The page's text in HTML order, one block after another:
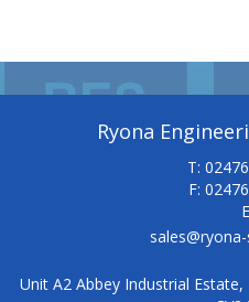
Ryona
T:
F:
Unit A2 Abbey Industrial